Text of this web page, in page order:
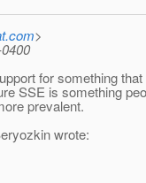
>
for something
SSE is something
prevalent.
wrote: